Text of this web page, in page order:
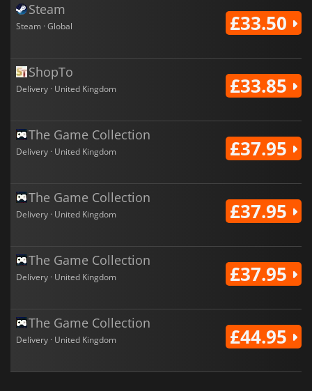
Steam
Steam · Global £33.50
ShopTo
Delivery · United Kingdom £33.85
The Game Collection
Delivery · United Kingdom £37.95
The Game Collection
Delivery · United Kingdom £37.95
The Game Collection
Delivery · United Kingdom £37.95
The Game Collection
Delivery · United Kingdom £44.95